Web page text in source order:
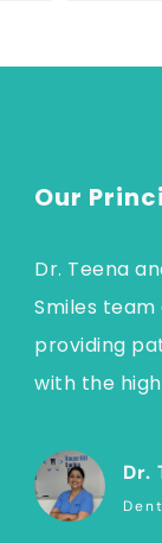
Our
Dr. Teena
Smiles
providing
with the
Dr.